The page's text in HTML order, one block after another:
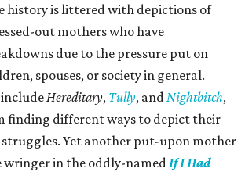
history is littered with depictions of
out mothers who have
due to the pressure put on
spouses, or society in general.
includeHereditary, Tully, andNightbitch,
finding different ways to depict their
struggles. Yet another put-upon mother
wringer in the oddly-namedIf I Had